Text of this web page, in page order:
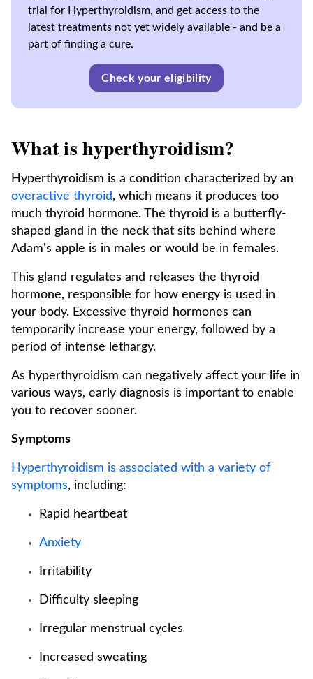
trial for Hyperthyroidism, and get access to the
latest treatments not yet widely available - and be a
part of finding a cure.
Check your eligibility
What is hyperthyroidism?
Hyperthyroidism is a condition characterized by an
overactive thyroid, which means it produces too
much thyroid hormone. The thyroid is a butterfly-
shaped gland in the neck that sits behind where
Adam's apple is in males or would be in females.
This gland regulates and releases the thyroid
hormone, responsible for how energy is used in
your body. Excessive thyroid hormones can
temporarily increase your energy, followed by a
period of intense lethargy.
As hyperthyroidism can negatively affect your life in
various ways, early diagnosis is important to enable
you to recover sooner.
Symptoms
Hyperthyroidism is associated with a variety of
symptoms, including:
Rapid heartbeat
Anxiety
Irritability
Difficulty sleeping
Irregular menstrual cycles
Increased sweating